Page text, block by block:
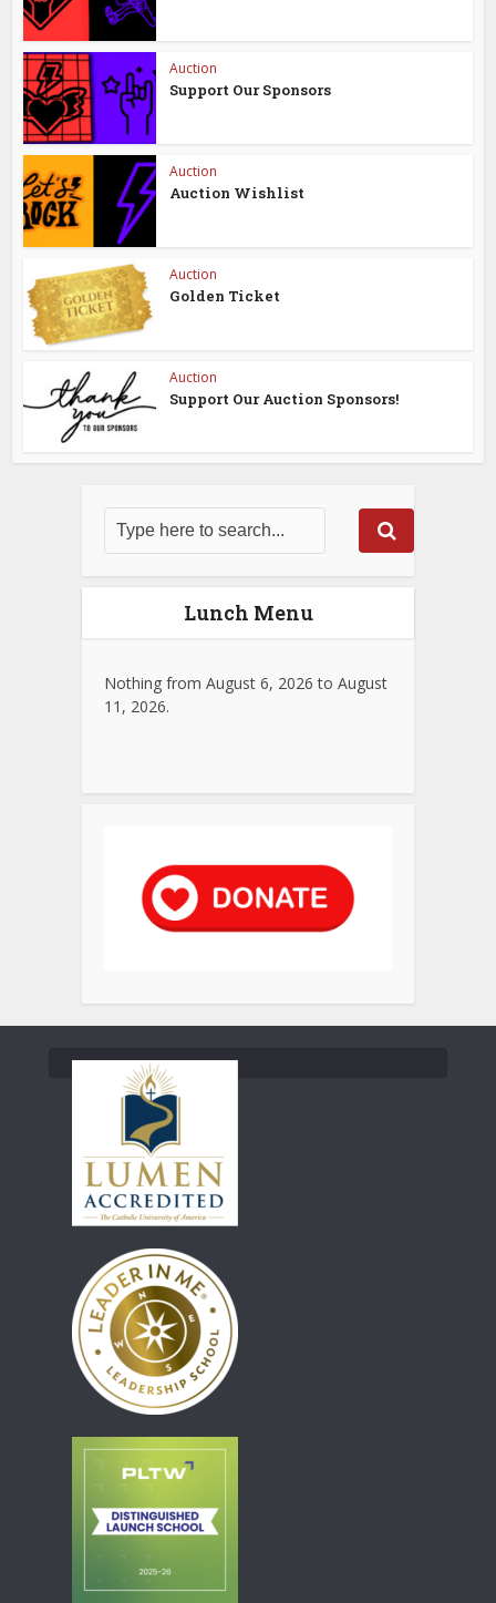
Auction
Support Our Sponsors
Auction
Auction Wishlist
Auction
Golden Ticket
Auction
Support Our Auction Sponsors!
Lunch Menu
Nothing from August 6, 2026 to August
11, 2026.